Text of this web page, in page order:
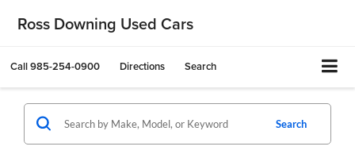
Ross Downing Used Cars
Call985-254-0900 Directions Search
Search